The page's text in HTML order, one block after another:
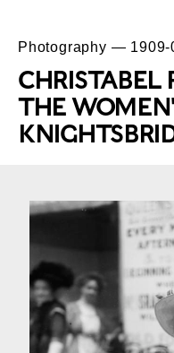
Photography — 1909-
CHRISTABEL
THE